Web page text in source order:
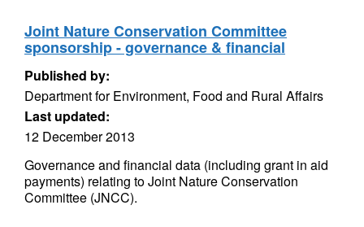
Joint Nature Conservation Committee
sponsorship - governance & financial
Published by:
Department for Environment, Food and Rural Affairs
Last updated:
12 December 2013
Governance and financial data (including grant in aid
payments) relating to Joint Nature Conservation
Committee (JNCC).